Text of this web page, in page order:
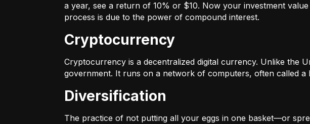
a year, see a return of 10% or $10. Now your investment
process is due to the power of compound interest.
Cryptocurrency
Cryptocurrency is a decentralized digital currency. Unlike the
government. It runs on a network of computers, often called
Diversification
The practice of not putting all your eggs in one basket—or